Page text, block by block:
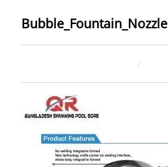
Bubble_Fountain_Nozzle